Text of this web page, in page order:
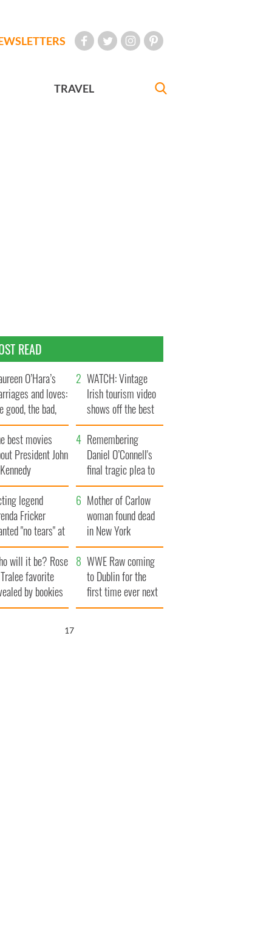
TRAVEL
READ
O’Hara’s
and loves:
good, the bad,
the ugly
WATCH: Vintage
Irish tourism video
shows off the best
bits of Ireland
best movies
President John
Remembering
Daniel O’Connell's
final tragic plea to
save Ireland from
Famine
legend
Fricker
"no tears" at
funeral as she
local shops
Mother of Carlow
woman found dead
in New York
launches $50
million wrongful
death lawsuit
will it be? Rose
favorite
by bookies
WWE Raw coming
to Dublin for the
first time ever next
year
16